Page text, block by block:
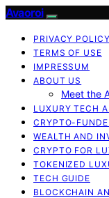
Avaoroi
PRIVACY POLICY
TERMS OF USE
IMPRESSUM
ABOUT US
Meet the
LUXURY TECH
CRYPTO-
WEALTH AND
CRYPTO FOR
TOKENIZED
TECH GUIDE
BLOCKCHAIN